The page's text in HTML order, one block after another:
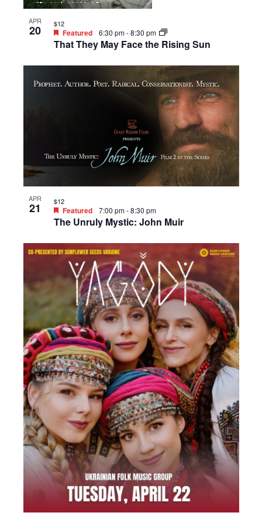
APR
20
That They May Face the Rising Sun
Featured 6:30 pm-8:30 pm
$12
APR
21
The Unruly Mystic: John Muir
Featured 7:00 pm-8:30 pm
$12